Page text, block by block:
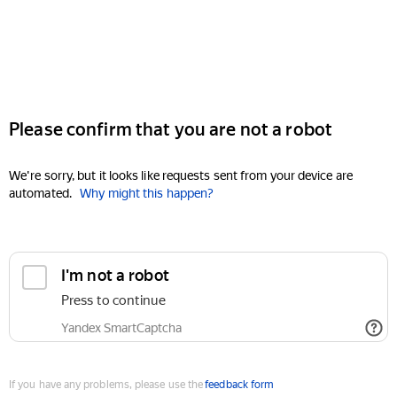
Please confirm that you are not a robot
We're sorry, but it looks like requests sent from your device are
automated. Why might this happen?
I'm not a robot
Press to continue
Yandex SmartCaptcha
If you have any problems, please use thefeedback form